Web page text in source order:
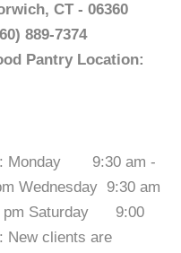
CT - 06360
889-7374
Pantry Location:
Monday 9:30 am -
Wednesday 9:30 am
pm Saturday 9:00
New clients are